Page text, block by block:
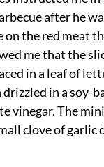
after he
on the red meat
me that the
in a leaf of
in a soy-
vinegar. The
clove of garlic